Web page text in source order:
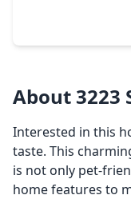
About 3223
Interested in this
taste. This
is not only pet-
home features to